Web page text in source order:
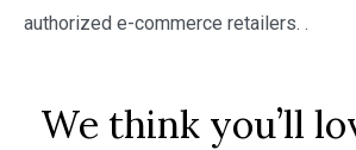
authorized e-commerce retailers. .
We think you’ll